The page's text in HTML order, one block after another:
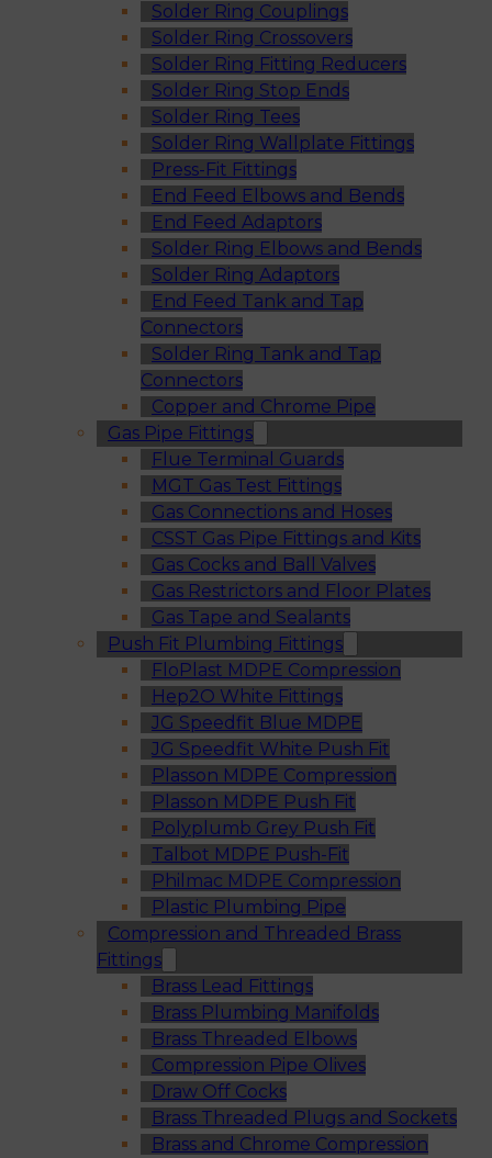
Solder Ring Couplings
Solder Ring Crossovers
Solder Ring Fitting Reducers
Solder Ring Stop Ends
Solder Ring Tees
Solder Ring Wallplate Fittings
Press-Fit Fittings
End Feed Elbows and Bends
End Feed Adaptors
Solder Ring Elbows and Bends
Solder Ring Adaptors
End Feed Tank and Tap
Connectors
Solder Ring Tank and Tap
Connectors
Copper and Chrome Pipe
Gas Pipe Fittings
Flue Terminal Guards
MGT Gas Test Fittings
Gas Connections and Hoses
CSST Gas Pipe Fittings and Kits
Gas Cocks and Ball Valves
Gas Restrictors and Floor Plates
Gas Tape and Sealants
Push Fit Plumbing Fittings
FloPlast MDPE Compression
Hep2O White Fittings
JG Speedfit Blue MDPE
JG Speedfit White Push Fit
Plasson MDPE Compression
Plasson MDPE Push Fit
Polyplumb Grey Push Fit
Talbot MDPE Push-Fit
Philmac MDPE Compression
Plastic Plumbing Pipe
Compression and Threaded Brass
Fittings
Brass Lead Fittings
Brass Plumbing Manifolds
Brass Threaded Elbows
Compression Pipe Olives
Draw Off Cocks
Brass Threaded Plugs and Sockets
Brass and Chrome Compression